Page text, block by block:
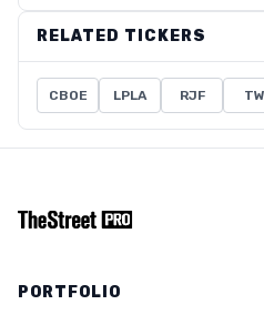
RELATED TICKERS
CBOE LPLA RJF TW
PORTFOLIO